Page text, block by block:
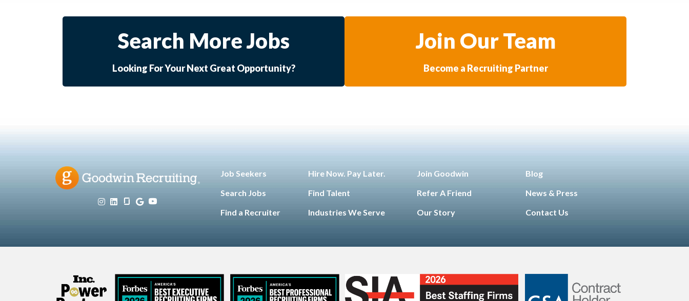
Search More Jobs
Looking For Your Next Great Opportunity?
Join Our Team
Become a Recruiting Partner
Job Seekers
Search Jobs
Find a Recruiter
Hire Now. Pay Later.
Find Talent
Industries We Serve
Join Goodwin
Refer A Friend
Our Story
Blog
News & Press
Contact Us